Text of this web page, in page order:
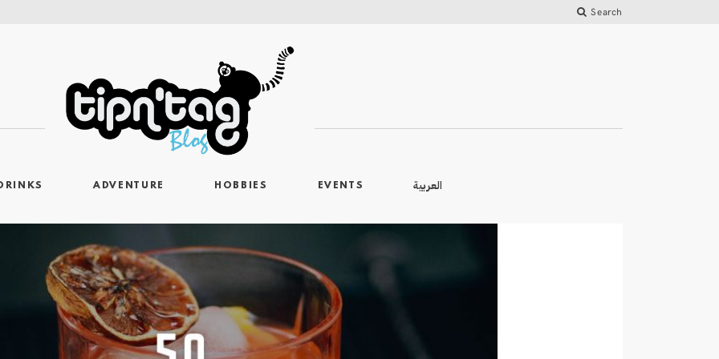
Search
ADVENTURE HOBBIES EVENTS العربية